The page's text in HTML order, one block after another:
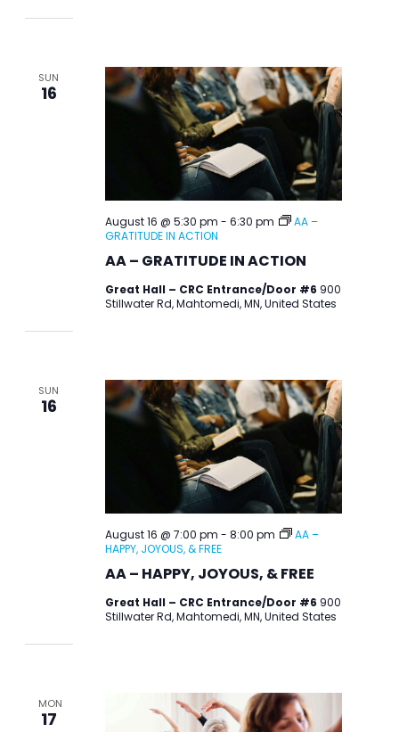
SUN
16
AA – GRATITUDE IN ACTION
August 16 @ 5:30 pm - 6:30 pm
AA –
GRATITUDE IN ACTION
Great Hall – CRC Entrance/Door #6 900
Stillwater Rd, Mahtomedi, MN, United States
SUN
16
AA – HAPPY, JOYOUS, & FREE
August 16 @ 7:00 pm - 8:00 pm
AA –
HAPPY, JOYOUS, & FREE
Great Hall – CRC Entrance/Door #6 900
Stillwater Rd, Mahtomedi, MN, United States
MON
17